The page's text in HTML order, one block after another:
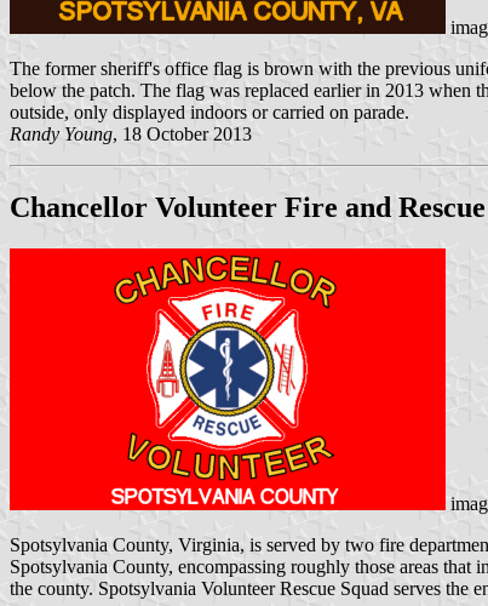
The former sheriff's office flag is brown with the previous
below the patch. The flag was replaced earlier in 2013 when
outside, only displayed indoors or carried on parade.
Randy Young, 18 October 2013
Chancellor Volunteer Fire and
Spotsylvania County, Virginia, is served by two fire
Spotsylvania County, encompassing roughly those areas
the county. Spotsylvania Volunteer Rescue Squad serves